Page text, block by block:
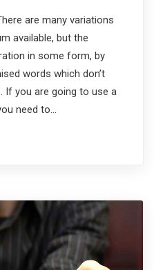
are many variations
available, but the
in some form, by
words which don’t
If you are going to use a
need to…